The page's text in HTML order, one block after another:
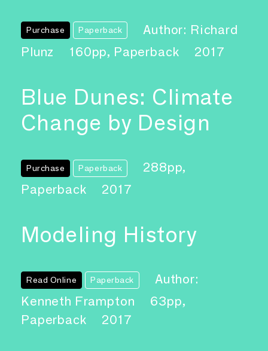
Purchase Paperback
Author: Richard
Plunz
160pp, Paperback 2017
Blue Dunes: Climate
Change by Design
Purchase Paperback
288pp,
Paperback
2017
Modeling History
Read Online Paperback
Author:
Kenneth Frampton
63pp,
Paperback
2017